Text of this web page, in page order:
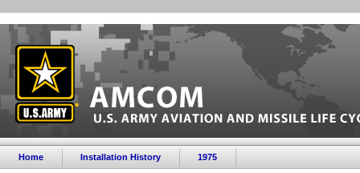
Home Installation History 1975